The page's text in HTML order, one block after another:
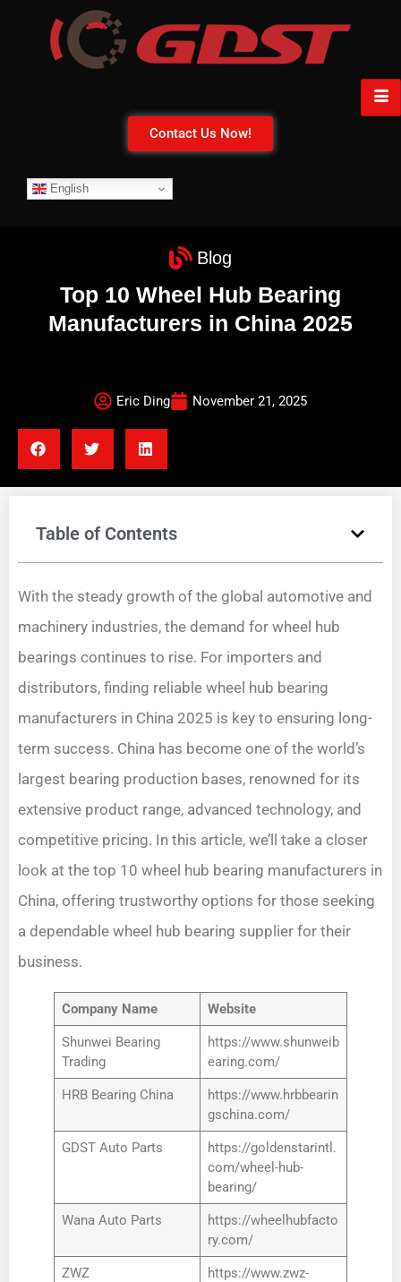
Contact Us Now!
English
Blog
Top 10 Wheel Hub Bearing
Manufacturers in China 2025
Eric Ding November 21, 2025
Table of Contents
With the steady growth of the global automotive and
machinery industries, the demand for wheel hub
bearings continues to rise. For importers and
distributors, finding reliable wheel hub bearing
manufacturers in China 2025 is key to ensuring long-
term success. China has become one of the world’s
largest bearing production bases, renowned for its
extensive product range, advanced technology, and
competitive pricing. In this article, we’ll take a closer
look at the top 10 wheel hub bearing manufacturers in
China, offering trustworthy options for those seeking
a dependable wheel hub bearing supplier for their
business.
Company Name Website
Shunwei Bearing
Trading
https://www.shunweib
earing.com/
HRB Bearing China
https://www.hrbbearin
gschina.com/
GDST Auto Parts
https://goldenstarintl.
com/wheel-hub-
bearing/
Wana Auto Parts
https://wheelhubfacto
ry.com/
ZWZ
https://www.zwz-